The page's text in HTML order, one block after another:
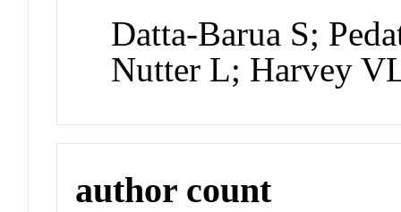
Datta-Barua S;
Nutter L; Harvey
author count